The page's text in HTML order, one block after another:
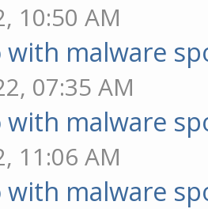
10:50 AM
with malware
07:35 AM
with malware
11:06 AM
with malware